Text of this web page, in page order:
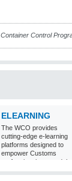
Container Control
ELEARNING
The WCO provides
cutting-edge e-learning
platforms designed to
empower Customs
professionals around the
world with